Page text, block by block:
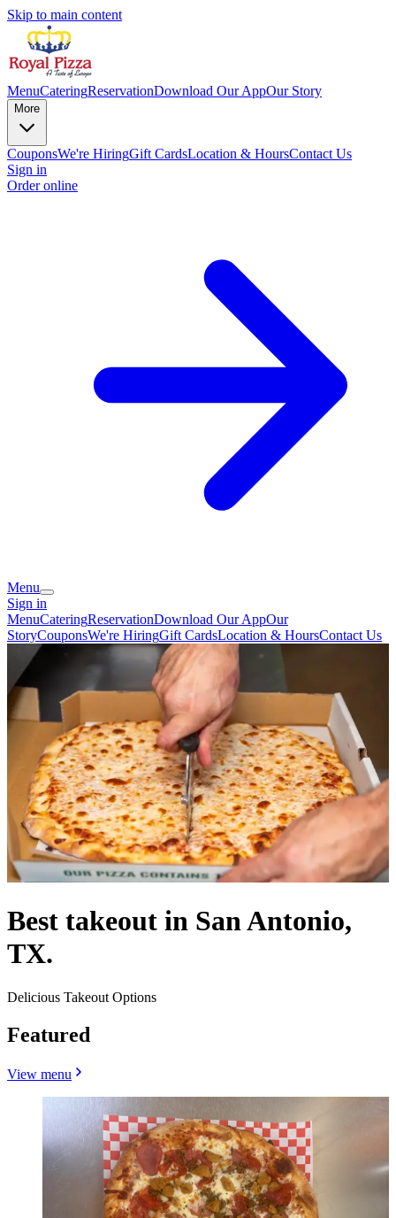
Skip to main content
MenuCateringReservationDownload Our AppOur Story
More
CouponsWe're HiringGift CardsLocation & HoursContact Us
Sign in
Order online
Menu
Sign in
MenuCateringReservationDownload Our AppOur
StoryCouponsWe're HiringGift CardsLocation & HoursContact Us
Best takeout in San Antonio,
TX.
Delicious Takeout Options
Featured
View menu